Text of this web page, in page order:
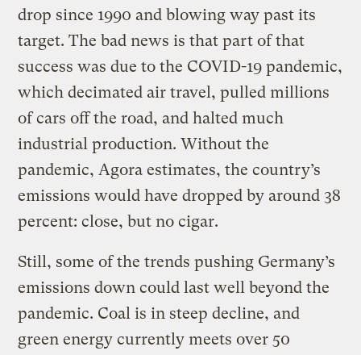
drop since 1990 and blowing way past its
target. The bad news is that part of that
success was due to the COVID-19 pandemic,
which decimated air travel, pulled millions
of cars off the road, and halted much
industrial production. Without the
pandemic, Agora estimates, the country’s
emissions would have dropped by around 38
percent: close, but no cigar.
Still, some of the trends pushing Germany’s
emissions down could last well beyond the
pandemic. Coal is in steep decline, and
green energy currently meets over 50